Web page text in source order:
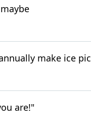
make ice
are!"